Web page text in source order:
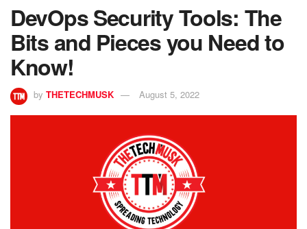
DevOps Security Tools: The
Bits and Pieces you Need to
Know!
by THETECHMUSK August 5, 2022